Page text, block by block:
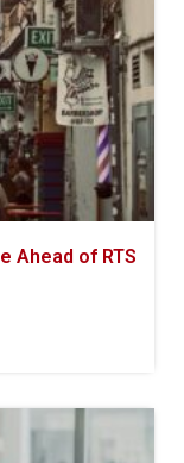
Ahead of RTS